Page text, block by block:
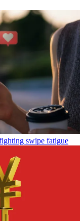
swipe fatigue